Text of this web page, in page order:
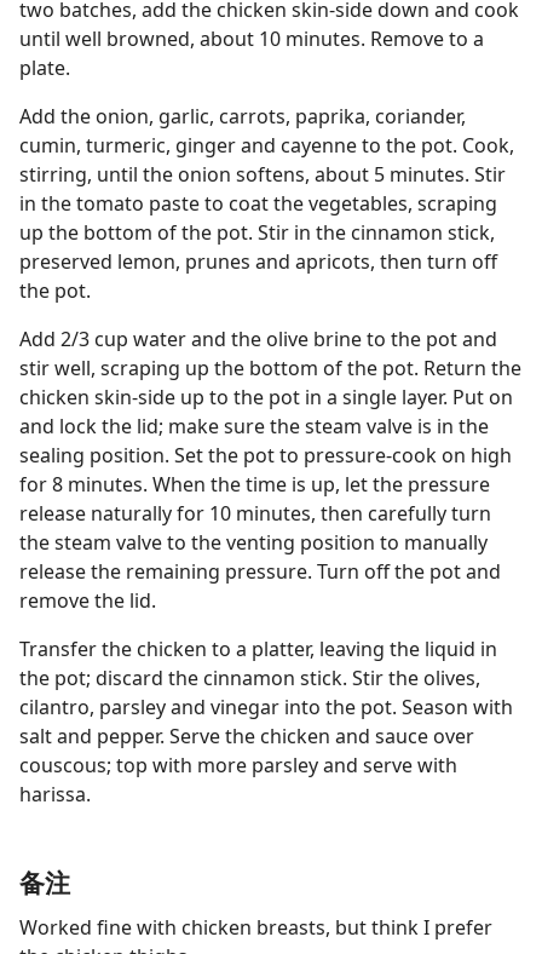
two batches, add the chicken skin-side down and cook
until well browned, about 10 minutes. Remove to a
plate.
Add the onion, garlic, carrots, paprika, coriander,
cumin, turmeric, ginger and cayenne to the pot. Cook,
stirring, until the onion softens, about 5 minutes. Stir
in the tomato paste to coat the vegetables, scraping
up the bottom of the pot. Stir in the cinnamon stick,
preserved lemon, prunes and apricots, then turn off
the pot.
Add 2/3 cup water and the olive brine to the pot and
stir well, scraping up the bottom of the pot. Return the
chicken skin-side up to the pot in a single layer. Put on
and lock the lid; make sure the steam valve is in the
sealing position. Set the pot to pressure-cook on high
for 8 minutes. When the time is up, let the pressure
release naturally for 10 minutes, then carefully turn
the steam valve to the venting position to manually
release the remaining pressure. Turn off the pot and
remove the lid.
Transfer the chicken to a platter, leaving the liquid in
the pot; discard the cinnamon stick. Stir the olives,
cilantro, parsley and vinegar into the pot. Season with
salt and pepper. Serve the chicken and sauce over
couscous; top with more parsley and serve with
harissa.
备注
Worked fine with chicken breasts, but think I prefer